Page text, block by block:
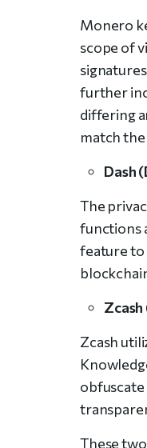
Monero
scope of
further
differing
match
Dash
The
functions
feature to
Zcash
Zcash
obfuscate
These